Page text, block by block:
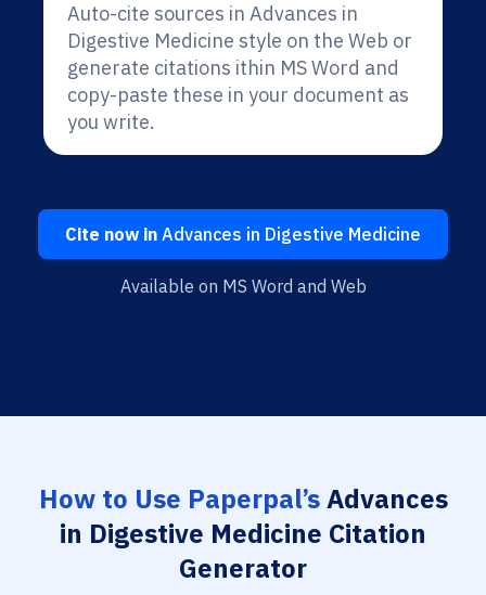
Auto-cite sources in Advances in
Digestive Medicine style on the Web or
generate citations ithin MS Word and
copy-paste these in your document as
you write.
Cite now in Advances in Digestive Medicine
Available on MS Word and Web
How to Use Paperpal’sAdvances
in Digestive Medicine Citation
Generator